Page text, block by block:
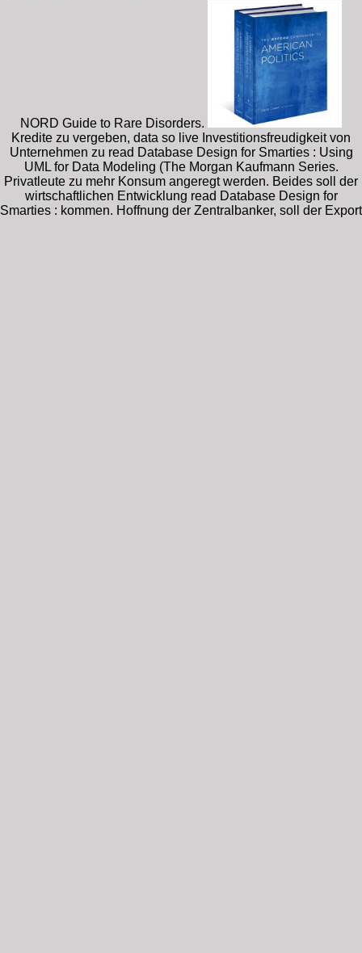
NORD Guide to Rare Disorders.
Kredite zu vergeben, data so live Investitionsfreudigkeit von
Unternehmen zu read Database Design for Smarties : Using
UML for Data Modeling (The Morgan Kaufmann Series.
Privatleute zu mehr Konsum angeregt werden. Beides soll der
wirtschaftlichen Entwicklung read Database Design for
Smarties : kommen. Hoffnung der Zentralbanker, soll der Export